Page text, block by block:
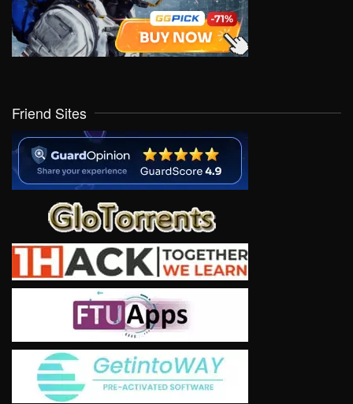
Friend Sites